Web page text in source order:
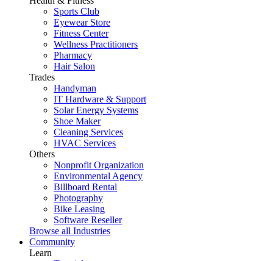
Sports Club
Eyewear Store
Fitness Center
Wellness Practitioners
Pharmacy
Hair Salon
Trades
Handyman
IT Hardware & Support
Solar Energy Systems
Shoe Maker
Cleaning Services
HVAC Services
Others
Nonprofit Organization
Environmental Agency
Billboard Rental
Photography
Bike Leasing
Software Reseller
Browse all Industries
Community
Learn